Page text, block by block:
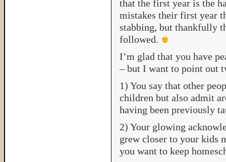
that the first year is the
mistakes their first year
stabbing, but thankfully
followed.
I’m glad that you have
– but I want to point out
1) You say that other
children but also admit
having been previously
2) Your glowing
grew closer to your kids
you want to keep